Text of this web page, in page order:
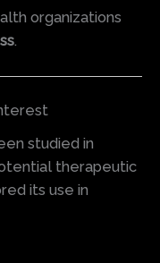
organizations
.
studied in
therapeutic
its use in